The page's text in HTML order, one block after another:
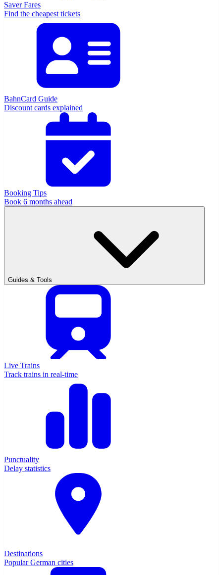
Saver Fares
Find the cheapest tickets
BahnCard Guide
Discount cards explained
Booking Tips
Book 6 months ahead
Guides & Tools
Live Trains
Track trains in real-time
Punctuality
Delay statistics
Destinations
Popular German cities